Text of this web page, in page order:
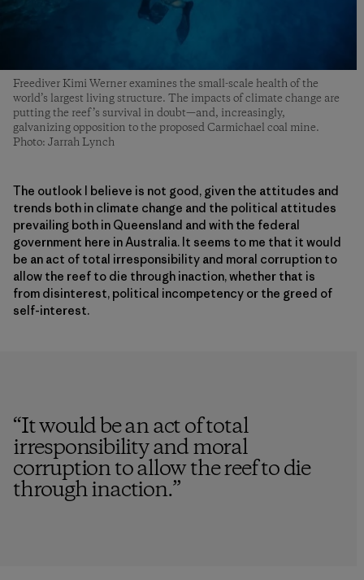
Freediver Kimi Werner examines the small-scale health of the
world’s largest living structure. The impacts of climate change are
putting the reef’s survival in doubt—and, increasingly,
galvanizing opposition to the proposed Carmichael coal mine.
Photo: Jarrah Lynch
The outlook I believe is not good, given the attitudes and
trends both in climate change and the political attitudes
prevailing both in Queensland and with the federal
government here in Australia. It seems to me that it would
be an act of total irresponsibility and moral corruption to
allow the reef to die through inaction, whether that is
from disinterest, political incompetency or the greed of
self-interest.
“It would be an act of total
irresponsibility and moral
corruption to allow the reef to die
through inaction.”